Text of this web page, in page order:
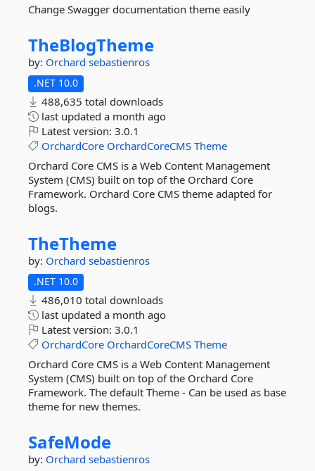
Change Swagger documentation theme easily
TheBlogTheme
by: Orchard sebastienros
.NET 10.0
488,635 total downloads
last updated a month ago
Latest version: 3.0.1
OrchardCore OrchardCoreCMS Theme
Orchard Core CMS is a Web Content Management
System (CMS) built on top of the Orchard Core
Framework. Orchard Core CMS theme adapted for
blogs.
TheTheme
by: Orchard sebastienros
.NET 10.0
486,010 total downloads
last updated a month ago
Latest version: 3.0.1
OrchardCore OrchardCoreCMS Theme
Orchard Core CMS is a Web Content Management
System (CMS) built on top of the Orchard Core
Framework. The default Theme - Can be used as base
theme for new themes.
SafeMode
by: Orchard sebastienros